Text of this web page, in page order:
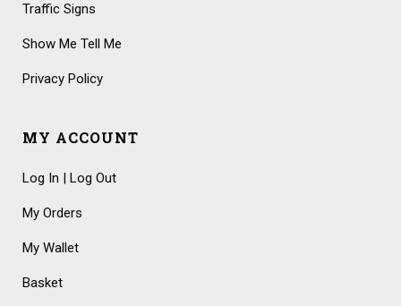
Traffic Signs
Show Me Tell Me
Privacy Policy
MY ACCOUNT
Log In | Log Out
My Orders
My Wallet
Basket